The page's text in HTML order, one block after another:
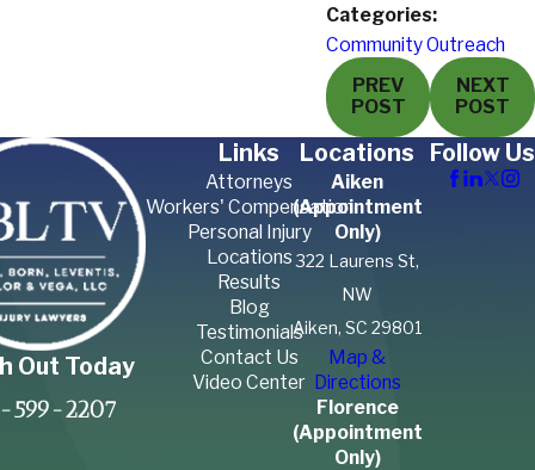
Categories:
Community Outreach
PREV
POST
NEXT
POST
Out Today
599-2207
Links
Attorneys
Workers' Compensation
Personal Injury
Locations
Results
Blog
Testimonials
Contact Us
Video Center
Locations
Aiken
(Appointment
Only)
322 Laurens St,
NW
Aiken, SC 29801
Map &
Directions
Florence
(Appointment
Only)
Follow Us